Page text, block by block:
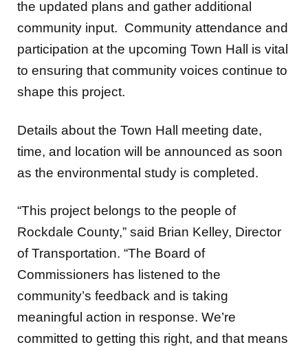
the updated plans and gather additional
community input. Community attendance and
participation at the upcoming Town Hall is vital
to ensuring that community voices continue to
shape this project.
Details about the Town Hall meeting date,
time, and location will be announced as soon
as the environmental study is completed.
“This project belongs to the people of
Rockdale County,” said Brian Kelley, Director
of Transportation. “The Board of
Commissioners has listened to the
community’s feedback and is taking
meaningful action in response. We’re
committed to getting this right, and that means